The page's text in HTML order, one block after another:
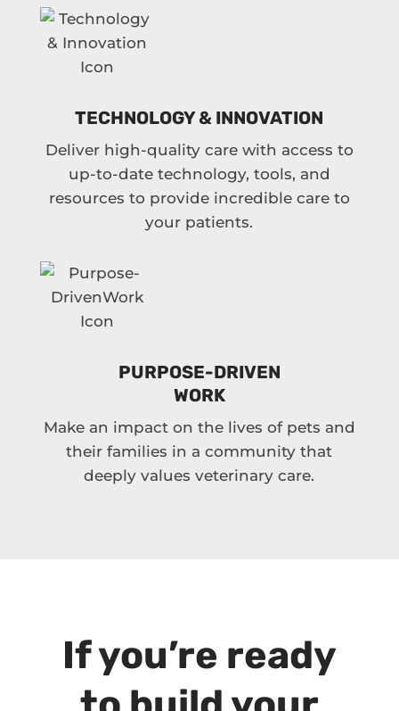
TECHNOLOGY & INNOVATION
Deliver high-quality care with access to
up-to-date technology, tools, and
resources to provide incredible care to
your patients.
PURPOSE-DRIVEN
WORK
Make an impact on the lives of pets and
their families in a community that
deeply values veterinary care.
If you’re ready